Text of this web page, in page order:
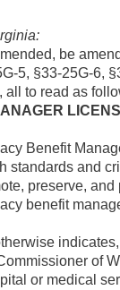
be
5, §33-25G-6,
all to read as
Benefit
standards and
preserve,
benefit
of
or medical